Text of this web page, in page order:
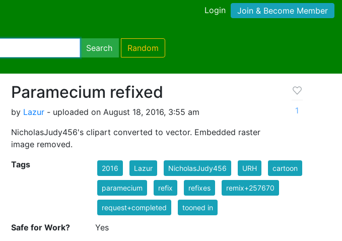
Login Join & Become Member
Search Random
Paramecium refixed
by Lazur - uploaded on August 18, 2016, 3:55 am
NicholasJudy456's clipart converted to vector. Embedded raster
image removed.
1
Tags 2016 Lazur NicholasJudy456 URH cartoon
paramecium refix refixes remix+257670
request+completed tooned in
Safe for Work? Yes